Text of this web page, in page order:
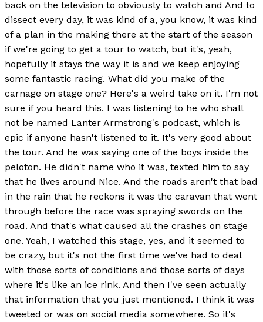
back on the television to obviously to watch and And to
dissect every day, it was kind of a, you know, it was kind
of a plan in the making there at the start of the season
if we're going to get a tour to watch, but it's, yeah,
hopefully it stays the way it is and we keep enjoying
some fantastic racing. What did you make of the
carnage on stage one? Here's a weird take on it. I'm not
sure if you heard this. I was listening to he who shall
not be named Lanter Armstrong's podcast, which is
epic if anyone hasn't listened to it. It's very good about
the tour. And he was saying one of the boys inside the
peloton. He didn't name who it was, texted him to say
that he lives around Nice. And the roads aren't that bad
in the rain that he reckons it was the caravan that went
through before the race was spraying swords on the
road. And that's what caused all the crashes on stage
one. Yeah, I watched this stage, yes, and it seemed to
be crazy, but it's not the first time we've had to deal
with those sorts of conditions and those sorts of days
where it's like an ice rink. And then I've seen actually
that information that you just mentioned. I think it was
tweeted or was on social media somewhere. So it's